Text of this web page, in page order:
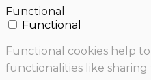
Functional
Functional
Functional cookies help
functionalities like